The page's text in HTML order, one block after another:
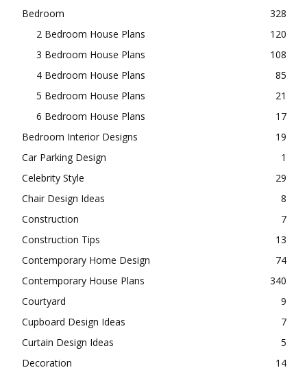
Bedroom
328
2 Bedroom House Plans
120
3 Bedroom House Plans
108
4 Bedroom House Plans
85
5 Bedroom House Plans
21
6 Bedroom House Plans
17
Bedroom Interior Designs
19
Car Parking Design
1
Celebrity Style
29
Chair Design Ideas
8
Construction
7
Construction Tips
13
Contemporary Home Design
74
Contemporary House Plans
340
Courtyard
9
Cupboard Design Ideas
7
Curtain Design Ideas
5
Decoration
14